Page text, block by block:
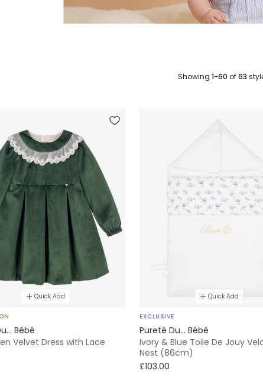
Showing 1-60 of63
Quick Add
Bébé
Velvet Dress with Lace
Quick Add
EXCLUSIVE
Pureté Du... Bébé
Ivory & Blue Toile De Jouy
Nest (86cm)
£103.00